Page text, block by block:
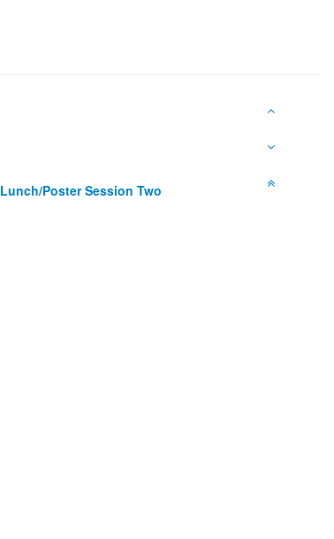
Lunch/Poster Session Two